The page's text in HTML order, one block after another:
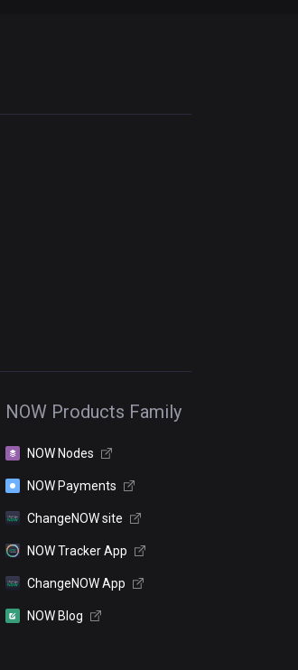
NOW Products Family
NOW Nodes
NOW Payments
ChangeNOW site
NOW Tracker App
ChangeNOW App
NOW Blog